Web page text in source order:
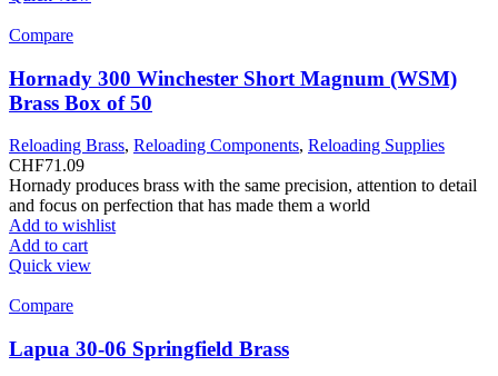
Compare
Hornady 300 Winchester Short Magnum (WSM)
Brass Box of 50
Reloading Brass, Reloading Components, Reloading Supplies
CHF71.09
Hornady produces brass with the same precision, attention to detail
and focus on perfection that has made them a world
Add to wishlist
Add to cart
Quick view
Compare
Lapua 30-06 Springfield Brass